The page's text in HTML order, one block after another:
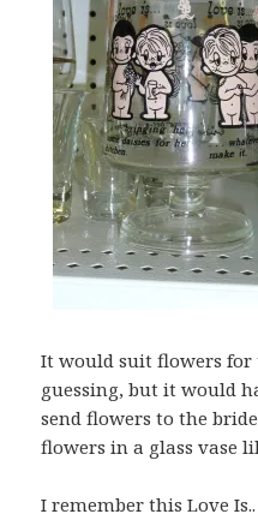
It would suit flowers for
guessing, but it would
send flowers to the
flowers in a glass vase
I remember this Love